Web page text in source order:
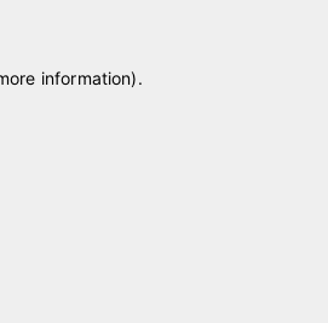
information).